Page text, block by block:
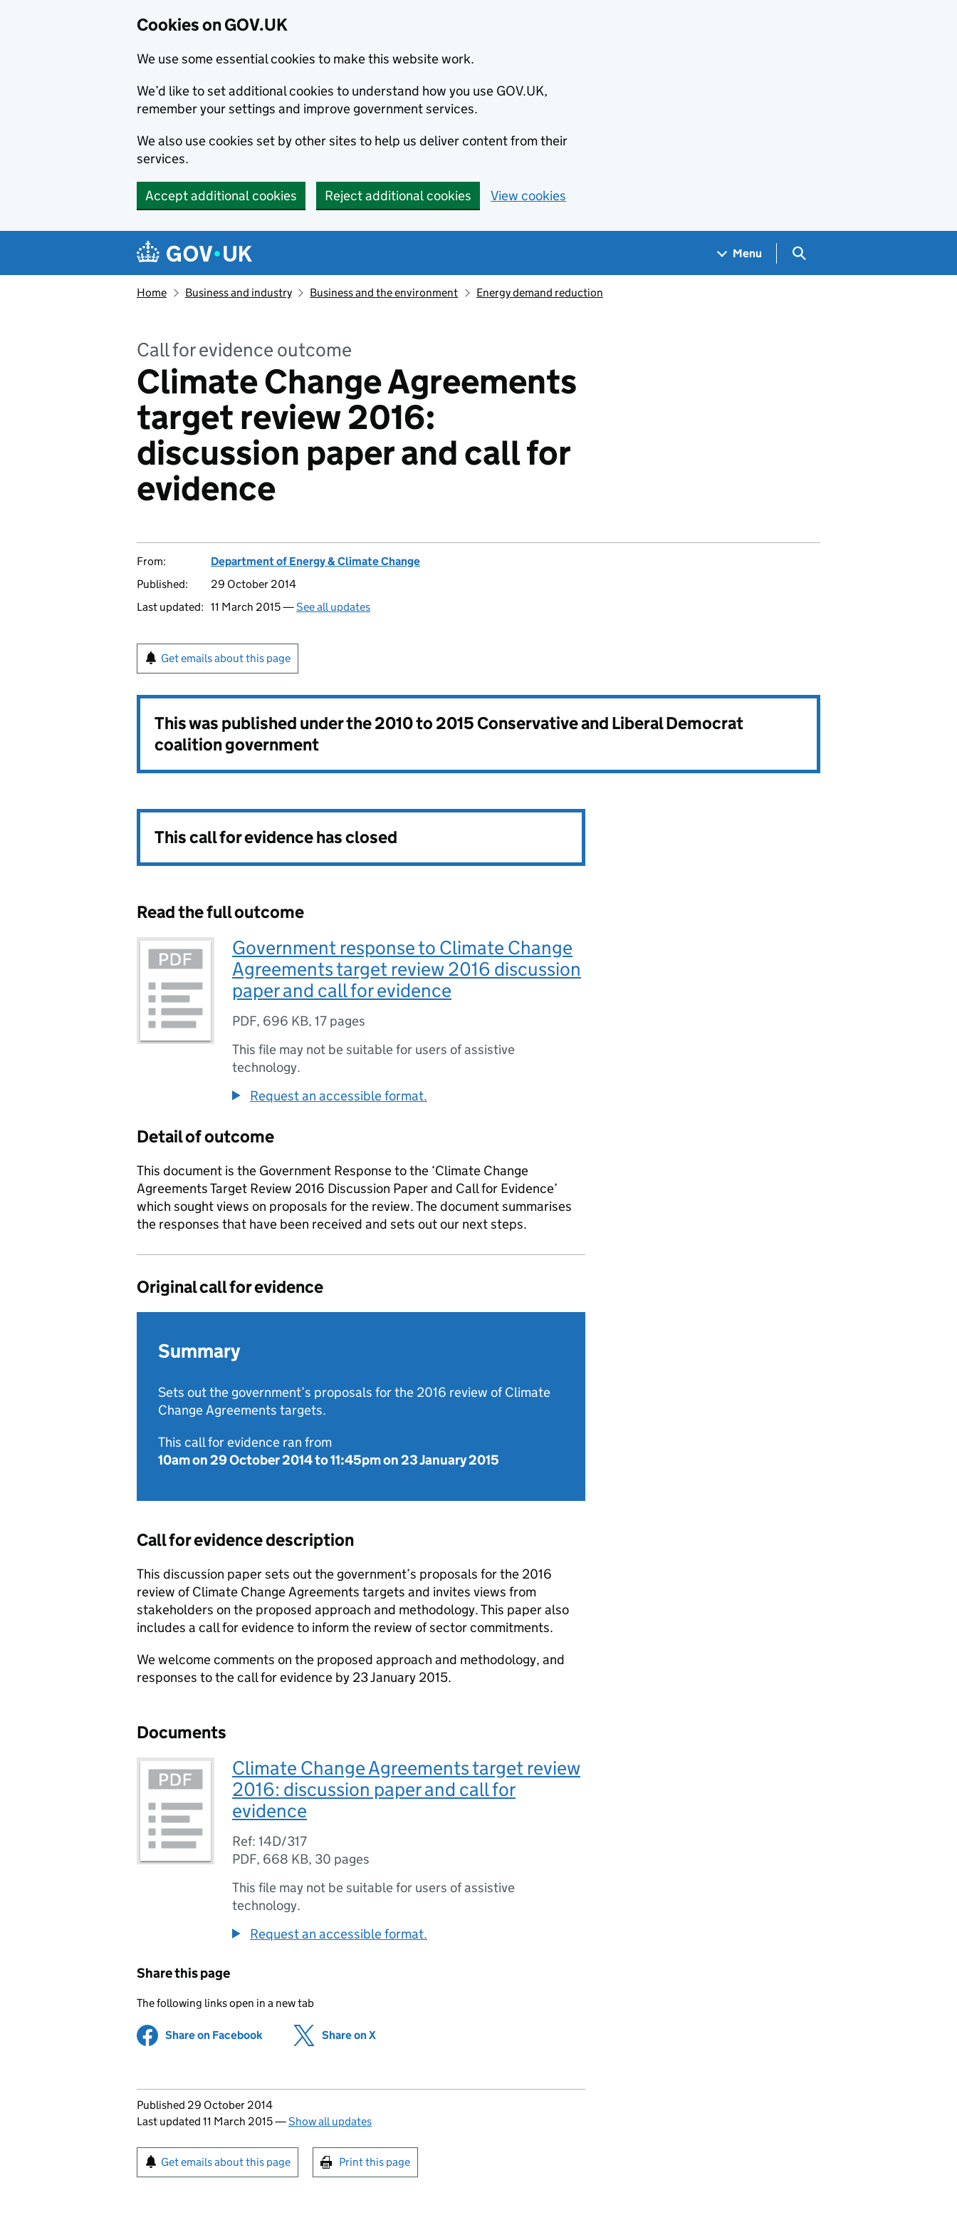
Cookies on GOV.UK
We use some essential cookies to make this website work.
We’d like to set additional cookies to understand how you use GOV.UK,
remember your settings and improve government services.
We also use cookies set by other sites to help us deliver content from their
services.
Accept additional cookies Reject additional cookies View cookies
Navigation menu
Menu Search GOV.UK
Home Business and industry Business and the environment Energy demand reduction
Call for evidence outcome
Climate Change Agreements
target review 2016:
discussion paper and call for
evidence
From:
Department of Energy & Climate Change
Published:
29 October 2014
Last updated: 11 March 2015 —See all updates
Get emails about this page
This was published under the2010 to 2015 Conservative and Liberal Democrat
coalition government
This call for evidence has closed
Read the full outcome
Government response to Climate Change
Agreements target review 2016 discussion
paper and call for evidence
PDF, 696 KB, 17 pages
This file may not be suitable for users of assistive
technology.
Request an accessible format.
Detail of outcome
This document is the Government Response to the ‘Climate Change
Agreements Target Review 2016 Discussion Paper and Call for Evidence’
which sought views on proposals for the review. The document summarises
the responses that have been received and sets out our next steps.
Original call for evidence
Summary
Sets out the government’s proposals for the 2016 review of Climate
Change Agreements targets.
This call for evidence ran from
10am on 29 October 2014to11:45pm on 23 January 2015
Call for evidence description
This discussion paper sets out the government’s proposals for the 2016
review of Climate Change Agreements targets and invites views from
stakeholders on the proposed approach and methodology. This paper also
includes a call for evidence to inform the review of sector commitments.
We welcome comments on the proposed approach and methodology, and
responses to the call for evidence by 23 January 2015.
Documents
Climate Change Agreements target review
2016: discussion paper and call for
evidence
Ref: 14D/317
PDF, 668 KB, 30 pages
This file may not be suitable for users of assistive
technology.
Request an accessible format.
Share this page
The following links open in a new tab
Share on Facebook (opens in new tab)
Share on X
Updates to this page
Published 29 October 2014
Last updated 11 March 2015—Show all updates
Sign up for emails or print this page
Get emails about this page Print this page